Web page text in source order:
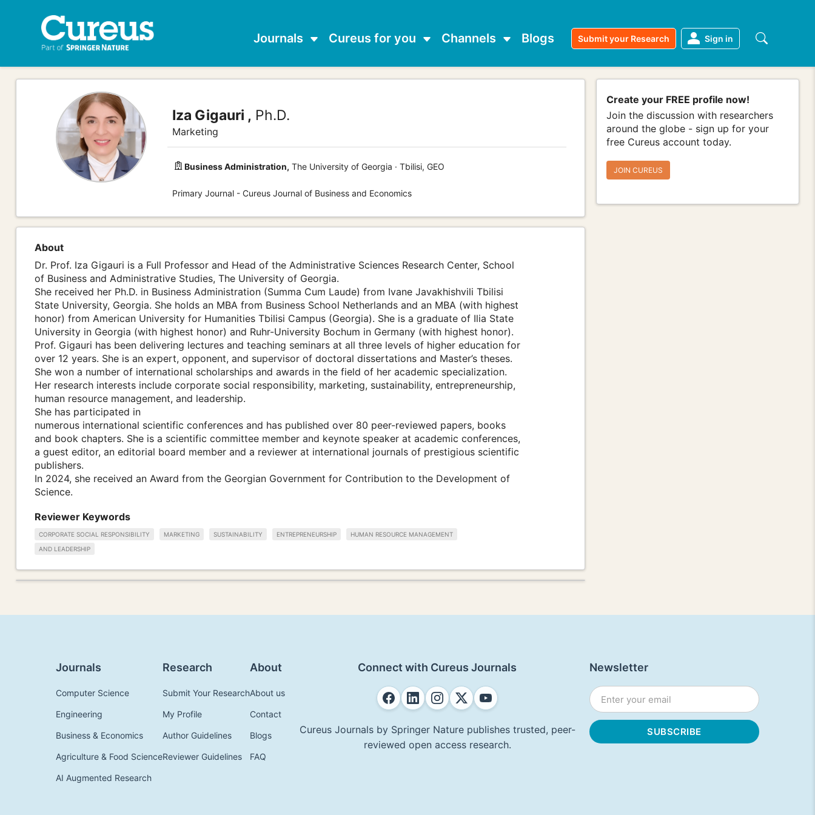
Journals Cureus for you Channels Blogs Submit your Research Sign in
Iza Gigauri , Ph.D.
Marketing
Business Administration, The University of Georgia · Tbilisi, GEO
Primary Journal - Cureus Journal of Business and Economics
Create your FREE profile now!
Join the discussion with researchers
around the globe - sign up for your
free Cureus account today.
JOIN CUREUS
About
Dr. Prof. Iza Gigauri is a Full Professor and Head of the Administrative Sciences Research Center, School
of Business and Administrative Studies, The University of Georgia.
She received her Ph.D. in Business Administration (Summa Cum Laude) from Ivane Javakhishvili Tbilisi
State University, Georgia. She holds an MBA from Business School Netherlands and an MBA (with highest
honor) from American University for Humanities Tbilisi Campus (Georgia). She is a graduate of Ilia State
University in Georgia (with highest honor) and Ruhr-University Bochum in Germany (with highest honor).
Prof. Gigauri has been delivering lectures and teaching seminars at all three levels of higher education for
over 12 years. She is an expert, opponent, and supervisor of doctoral dissertations and Master’s theses.
She won a number of international scholarships and awards in the field of her academic specialization.
Her research interests include corporate social responsibility, marketing, sustainability, entrepreneurship,
human resource management, and leadership.
She has participated in
numerous international scientific conferences and has published over 80 peer-reviewed papers, books
and book chapters. She is a scientific committee member and keynote speaker at academic conferences,
a guest editor, an editorial board member and a reviewer at international journals of prestigious scientific
publishers.
In 2024, she received an Award from the Georgian Government for Contribution to the Development of
Science.
Reviewer Keywords
CORPORATE SOCIAL RESPONSIBILITY MARKETING SUSTAINABILITY ENTREPRENEURSHIP HUMAN RESOURCE MANAGEMENT
AND LEADERSHIP
Journals
Computer Science
Engineering
Business & Economics
Agriculture & Food Science
AI Augmented Research
Research
Submit Your Research
My Profile
Author Guidelines
Reviewer Guidelines
About
About us
Contact
Blogs
FAQ
Connect with Cureus Journals
Cureus Journals by Springer Nature publishes trusted, peer-
reviewed open access research.
Newsletter